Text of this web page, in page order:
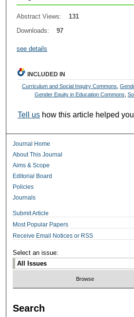
Abstract Views:
131
Downloads:
97
see details
INCLUDED IN
Curriculum and Social Inquiry Commons ,
Gender Equity in Education Commons
Tell us how this article helped
Journal Home
About This Journal
Aims & Scope
Editorial Board
Policies
Journals
Submit Article
Most Popular Papers
Receive Email Notices or RSS
Select an issue:
Search